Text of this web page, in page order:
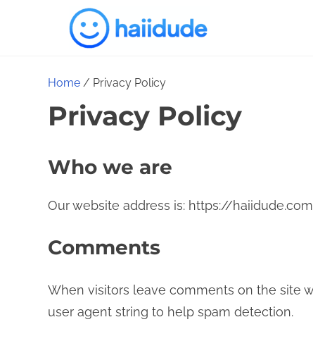
Home / Privacy Policy
Privacy Policy
Who we are
Our website address is: https://
Comments
When visitors leave comments on the site
user agent string to help spam detection.